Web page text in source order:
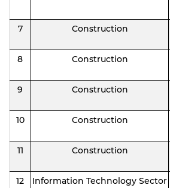
7 Construction
8 Construction
9 Construction
10 Construction
11 Construction
12 Information Technology Sector